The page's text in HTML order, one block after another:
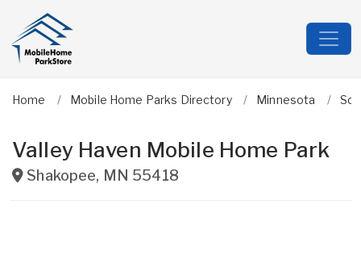
Home Mobile Home Parks Directory Minnesota
Valley Haven Mobile Home Park
Shakopee, MN 55418